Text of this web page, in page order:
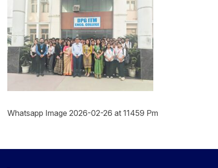
Whatsapp Image 2026-02-26 at 11459 Pm